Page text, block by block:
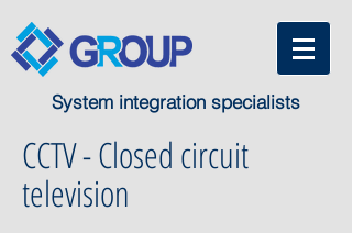
System integration specialists
CCTV - Closed circuit
television